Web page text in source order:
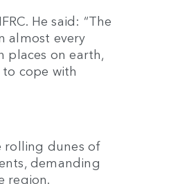
He said: “The
almost every
places on earth,
cope with
rolling dunes of
demanding
region.